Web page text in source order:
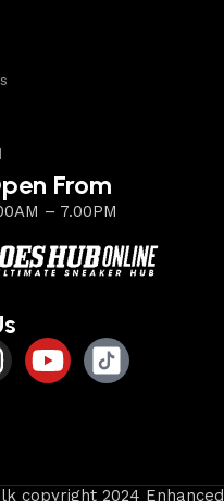
From
– 7.00PM
copyright 2024